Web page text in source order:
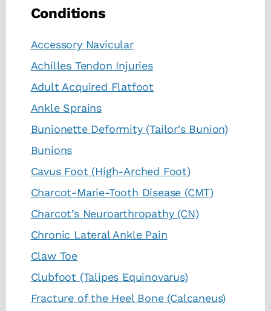
Conditions
Accessory Navicular
Achilles Tendon Injuries
Adult Acquired Flatfoot
Ankle Sprains
Bunionette Deformity (Tailor's Bunion)
Bunions
Cavus Foot (High-Arched Foot)
Charcot-Marie-Tooth Disease (CMT)
Charcot’s Neuroarthropathy (CN)
Chronic Lateral Ankle Pain
Claw Toe
Clubfoot (Talipes Equinovarus)
Fracture of the Heel Bone (Calcaneus)